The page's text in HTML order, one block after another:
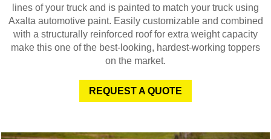
lines of your truck and is painted to match your truck using
Axalta automotive paint. Easily customizable and combined
with a structurally reinforced roof for extra weight capacity
make this one of the best-looking, hardest-working toppers
on the market.
REQUEST A QUOTE